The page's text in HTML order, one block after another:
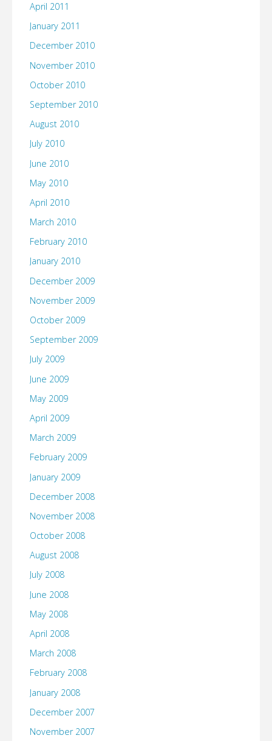
April 2011
January 2011
December 2010
November 2010
October 2010
September 2010
August 2010
July 2010
June 2010
May 2010
April 2010
March 2010
February 2010
January 2010
December 2009
November 2009
October 2009
September 2009
July 2009
June 2009
May 2009
April 2009
March 2009
February 2009
January 2009
December 2008
November 2008
October 2008
August 2008
July 2008
June 2008
May 2008
April 2008
March 2008
February 2008
January 2008
December 2007
November 2007